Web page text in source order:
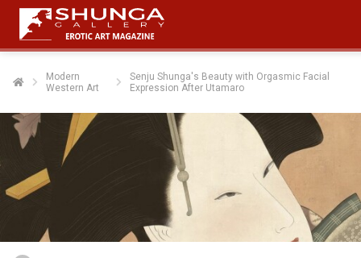
Modern
Western Art
Senju Shunga's Beauty with Orgasmic Facial
Expression After Utamaro